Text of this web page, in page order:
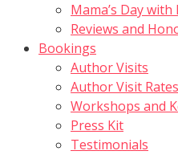
Mama’s Day
Reviews and
Bookings
Author Visits
Author Visit Rates
Workshops and
Press Kit
Testimonials